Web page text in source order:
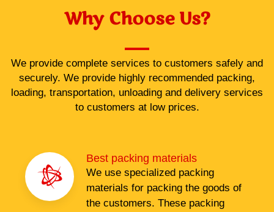
Why Choose Us?
We provide complete services to customers safely and
securely. We provide highly recommended packing,
loading, transportation, unloading and delivery services
to customers at low prices.
Best packing materials
We use specialized packing
materials for packing the goods of
the customers. These packing